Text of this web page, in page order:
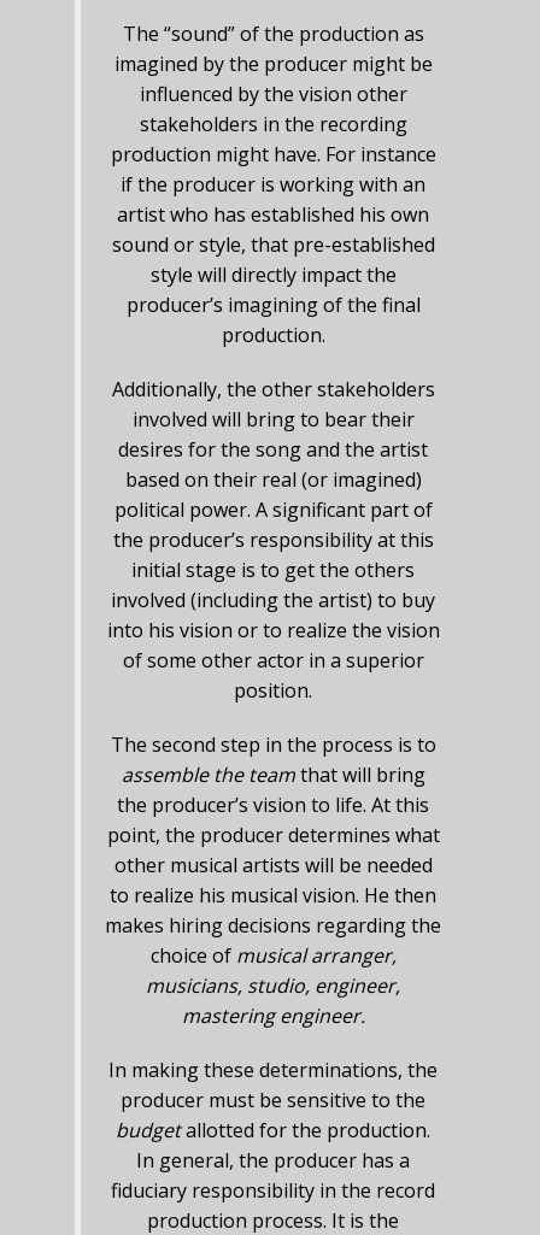
The “sound” of the production as
imagined by the producer might be
influenced by the vision other
stakeholders in the recording
production might have. For instance
if the producer is working with an
artist who has established his own
sound or style, that pre-established
style will directly impact the
producer’s imagining of the final
production.
Additionally, the other stakeholders
involved will bring to bear their
desires for the song and the artist
based on their real (or imagined)
political power. A significant part of
the producer’s responsibility at this
initial stage is to get the others
involved (including the artist) to buy
into his vision or to realize the vision
of some other actor in a superior
position.
The second step in the process is to
assemble the teamthat will bring
the producer’s vision to life. At this
point, the producer determines what
other musical artists will be needed
to realize his musical vision. He then
makes hiring decisions regarding the
choice of musical arranger,
musicians, studio, engineer,
mastering engineer.
In making these determinations, the
producer must be sensitive to the
budgetallotted for the production.
In general, the producer has a
fiduciary responsibility in the record
production process. It is the